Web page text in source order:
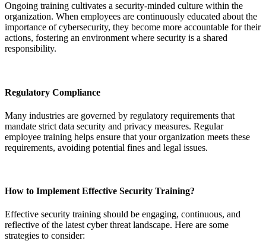
Ongoing training cultivates a security-minded culture within the
organization. When employees are continuously educated about the
importance of cybersecurity, they become more accountable for their
actions, fostering an environment where security is a shared
responsibility.
Regulatory Compliance
Many industries are governed by regulatory requirements that
mandate strict data security and privacy measures. Regular
employee training helps ensure that your organization meets these
requirements, avoiding potential fines and legal issues.
How to Implement Effective Security Training?
Effective security training should be engaging, continuous, and
reflective of the latest cyber threat landscape. Here are some
strategies to consider: